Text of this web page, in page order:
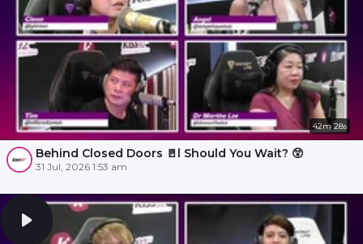
42m 28s
Behind Closed Doors 🚪l Should You Wait? 😲
31 Jul, 2026 1:53 am